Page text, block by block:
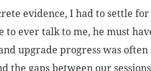
evidence, I had to settle
to ever talk to me, he must
upgrade progress was
the gaps between our